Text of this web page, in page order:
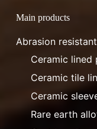
Main products
Abrasion
Ceramic lined
Ceramic tile
Ceramic
Rare earth